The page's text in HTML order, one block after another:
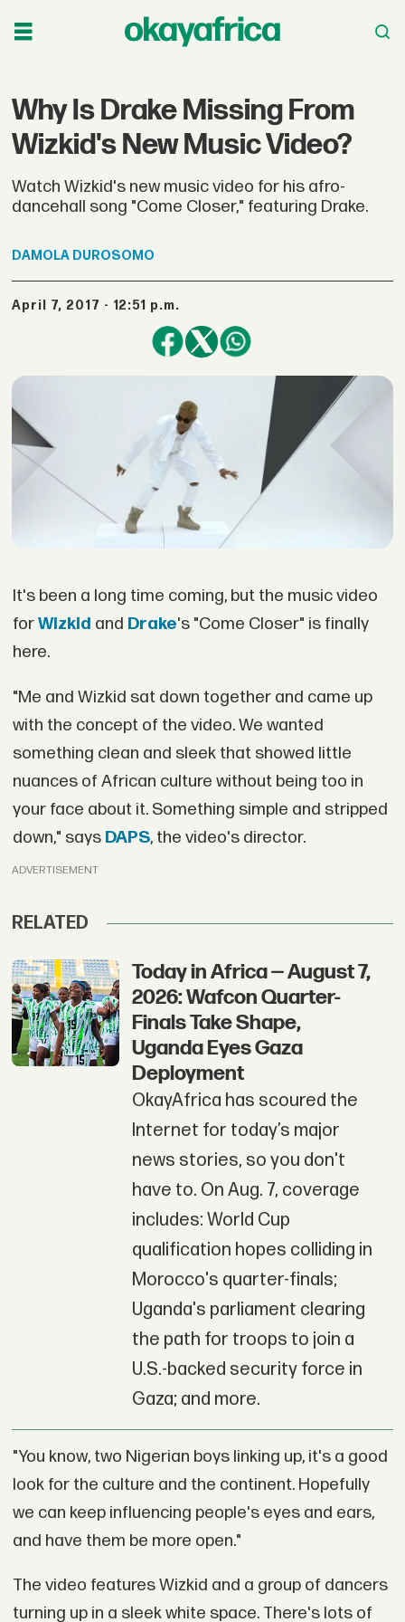
Why Is Drake Missing From
Wizkid's New Music Video?
Watch Wizkid's new music video for his afro-
dancehall song "Come Closer," featuring Drake.
DAMOLA DUROSOMO
April 7, 2017 - 12:51 p.m.
It's been a long time coming, but the music video
forWizkid and Drake's "Come Closer" is finally
here.
"Me and Wizkid sat down together and came up
with the concept of the video. We wanted
something clean and sleek that showed little
nuances of African culture without being too in
your face about it. Something simple and stripped
down," says DAPS, the video's director.
ADVERTISEMENT
RELATED
Today in Africa — August 7,
2026: Wafcon Quarter-
Finals Take Shape,
Uganda Eyes Gaza
Deployment
OkayAfrica has scoured the
Internet for today’s major
news stories, so you don't
have to. On Aug. 7, coverage
includes: World Cup
qualification hopes colliding in
Morocco's quarter-finals;
Uganda's parliament clearing
the path for troops to join a
U.S.-backed security force in
Gaza; and more.
"You know, two Nigerian boys linking up, it's a good
look for the culture and the continent. Hopefully
we can keep influencing people's eyes and ears,
and have them be more open."
The video features Wizkid and a group of dancers
turning up in a sleek white space. There's lots of